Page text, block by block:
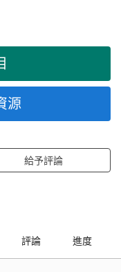
源
給予評論
評論 進度